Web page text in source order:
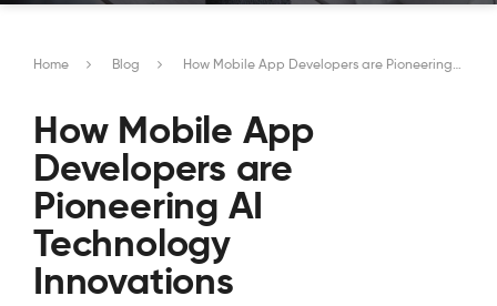
Home Blog How Mobile App Developers are Pioneering AI Technology Innovations
How Mobile App
Developers are
Pioneering AI
Technology
Innovations